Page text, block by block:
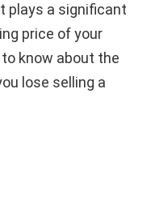
plays a significant
price of your
to know about the
lose selling a